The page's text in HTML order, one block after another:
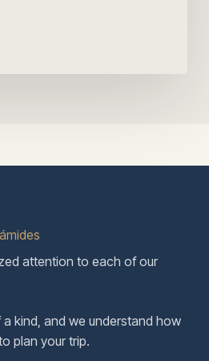
attention to each of our
kind, and we understand how
plan your trip.